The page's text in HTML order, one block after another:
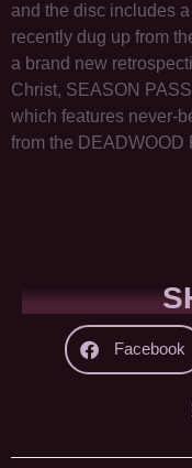
and the disc includes
recently dug up from
a brand new
Christ, SEASON
which features never-
from the DEADWOOD
Facebook